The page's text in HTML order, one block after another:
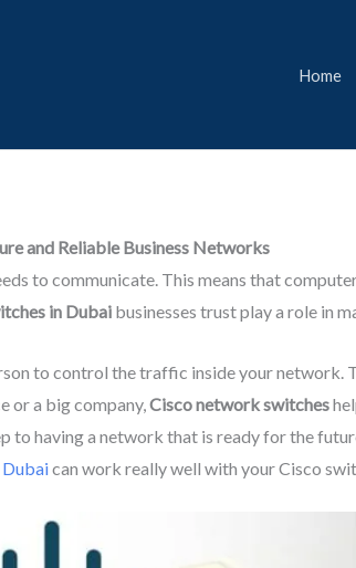
Home
and Reliable Business Networks
to communicate. This means that
in Dubai businesses trust play a role in
to control the traffic inside your network.
or a big company, Cisco network switches
to having a network that is ready for the
can work really well with your Cisco